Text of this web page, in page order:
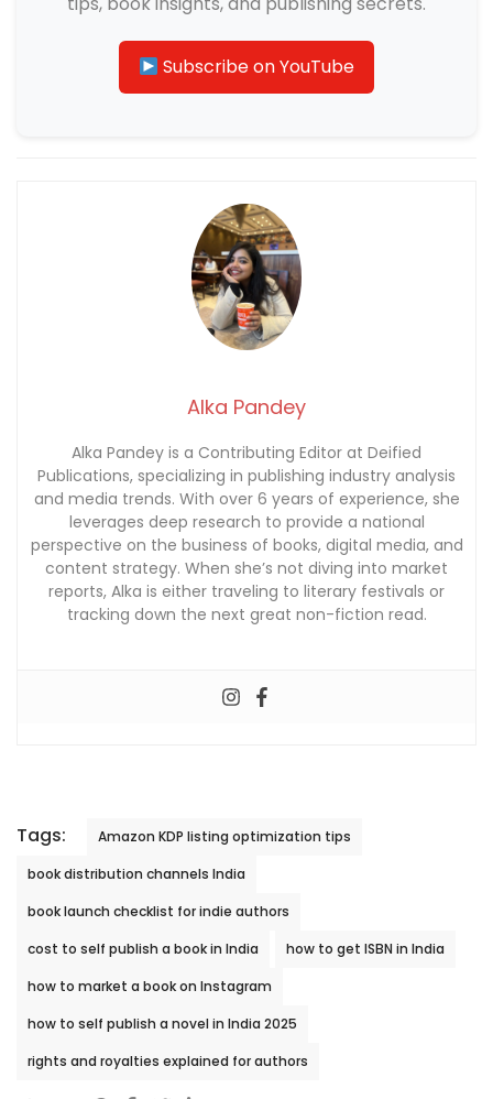
Subscribe on YouTube
Alka Pandey
Alka Pandey is a Contributing Editor at Deified
Publications, specializing in publishing industry analysis
and media trends. With over 6 years of experience, she
leverages deep research to provide a national
perspective on the business of books, digital media, and
content strategy. When she’s not diving into market
reports, Alka is either traveling to literary festivals or
tracking down the next great non-fiction read.
Tags:
Amazon KDP listing optimization tips
book distribution channels India
book launch checklist for indie authors
cost to self publish a book in India
how to get ISBN in India
how to market a book on Instagram
how to self publish a novel in India 2025
rights and royalties explained for authors